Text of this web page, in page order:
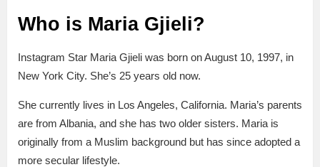
Who is Maria Gjieli?
Instagram Star Maria Gjieli was born on August 10, 1997, in
New York City. She’s 25 years old now.
She currently lives in Los Angeles, California. Maria’s parents
are from Albania, and she has two older sisters. Maria is
originally from a Muslim background but has since adopted a
more secular lifestyle.